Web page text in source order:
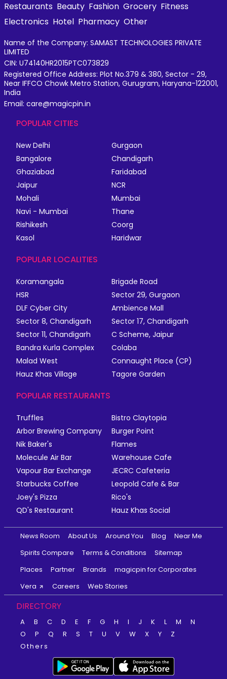
Restaurants Beauty Fashion Grocery Fitness
Electronics Hotel Pharmacy Other
Name of the Company: SAMAST TECHNOLOGIES PRIVATE
LIMITED
CIN: U74140HR2015PTC073829
Registered Office Address: Plot No.379 & 380, Sector - 29,
Near IFFCO Chowk Metro Station, Gurugram, Haryana-122001,
India
Email: care@magicpin.in
POPULAR CITIES
New Delhi
Gurgaon
Bangalore
Chandigarh
Ghaziabad
Faridabad
Jaipur
NCR
Mohali
Mumbai
Navi - Mumbai
Thane
Rishikesh
Coorg
Kasol
Haridwar
POPULAR LOCALITIES
Koramangala
Brigade Road
HSR
Sector 29, Gurgaon
DLF Cyber City
Ambience Mall
Sector 8, Chandigarh
Sector 17, Chandigarh
Sector 11, Chandigarh
C Scheme, Jaipur
Bandra Kurla Complex
Colaba
Malad West
Connaught Place (CP)
Hauz Khas Village
Tagore Garden
POPULAR RESTAURANTS
Truffles
Bistro Claytopia
Arbor Brewing Company
Burger Point
Nik Baker's
Flames
Molecule Air Bar
Warehouse Cafe
Vapour Bar Exchange
JECRC Cafeteria
Starbucks Coffee
Leopold Cafe & Bar
Joey's Pizza
Rico's
QD's Restaurant
Hauz Khas Social
News Room About Us Around You Blog
Near Me
Spirits Compare
Terms & Conditions
Sitemap
Places
Partner Brands
magicpin for Corporates
Vera
Careers Web Stories
DIRECTORY
A B C D E F G H I J K L M
N
O
P Q R S T U V W X Y
Z
Others